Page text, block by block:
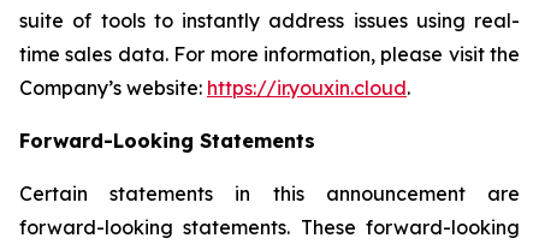
suite of tools to instantly address issues using real-
time sales data. For more information, please visit the
Company’s website: https://ir.youxin.cloud.
Forward-Looking Statements
Certain statements in this announcement are
forward-looking statements. These forward-looking